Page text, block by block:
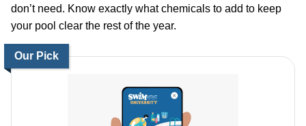
don’t need. Know exactly what chemicals to add to keep
your pool clear the rest of the year.
Our Pick